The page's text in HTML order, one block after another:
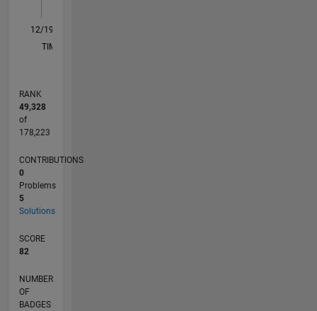
L
12/19
09/20
06/21
03/22
12/22
09/23
06/24
03/25
12/25
10/20
08/21
06/22
04/23
02/24
12/24
10/25
08/26
11/20
10/21
09/22
08/23
07/24
06/25
05/26
TIMELINE
RANK
49,328
of
178,223
CONTRIBUTIONS
0
Problems
5
Solutions
SCORE
82
NUMBER
OF
BADGES